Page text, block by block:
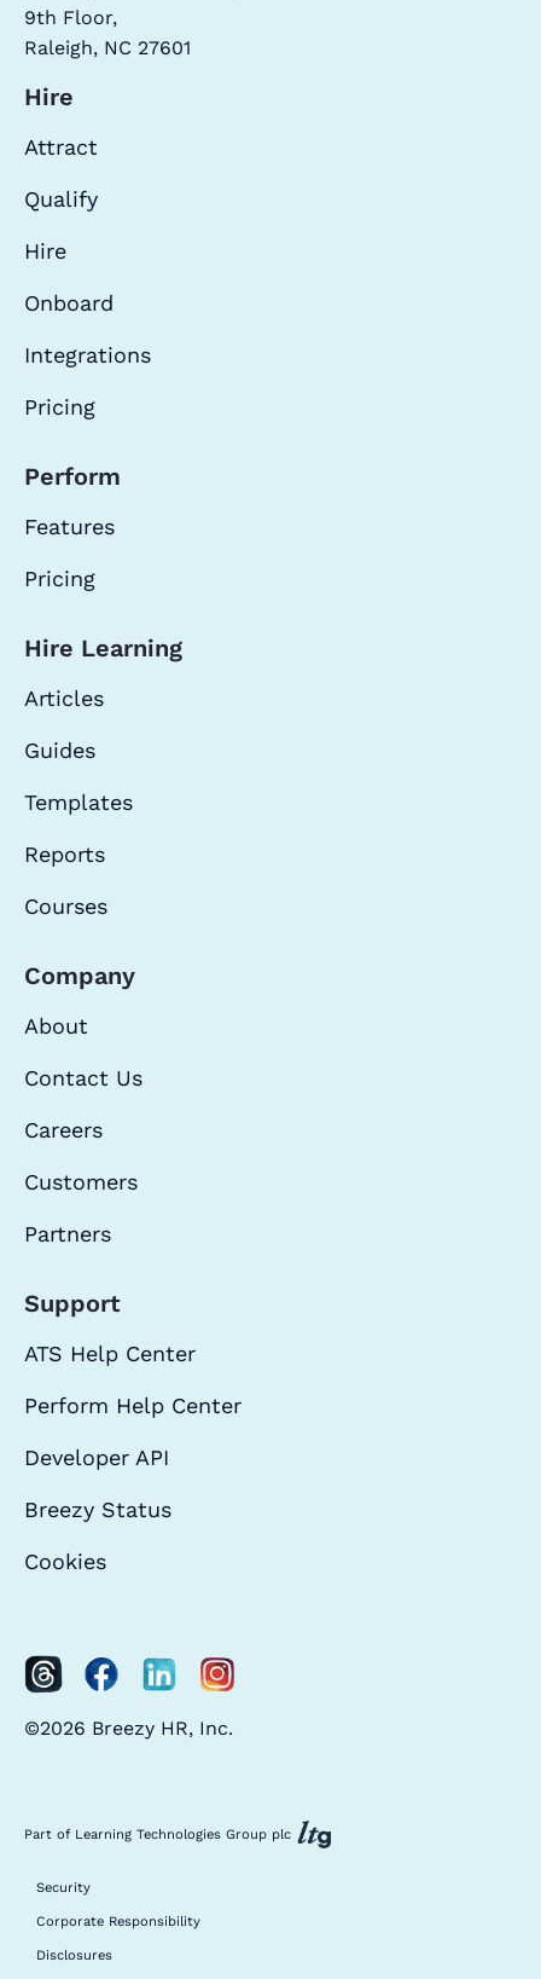
9th Floor,
Raleigh, NC 27601
Hire
Attract
Qualify
Hire
Onboard
Integrations
Pricing
Perform
Features
Pricing
Hire Learning
Articles
Guides
Templates
Reports
Courses
Company
About
Contact Us
Careers
Customers
Partners
Support
ATS Help Center
Perform Help Center
Developer API
Breezy Status
Cookies
©2026 Breezy HR, Inc.
Part of Learning Technologies Group plc
Security
Corporate Responsibility
Disclosures